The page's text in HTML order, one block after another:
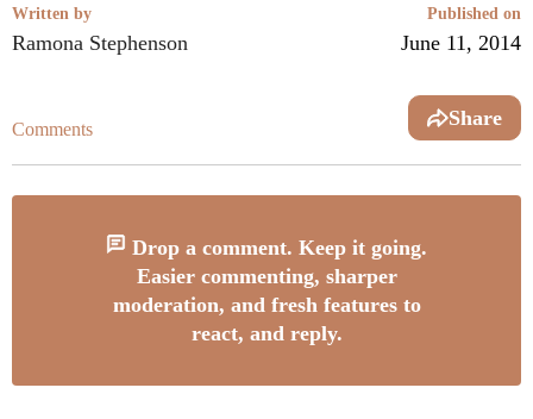
Written by
Ramona Stephenson
Published on
June 11, 2014
Comments Share
Drop a comment. Keep it going.
Easier commenting, sharper
moderation, and fresh features to
react, and reply.